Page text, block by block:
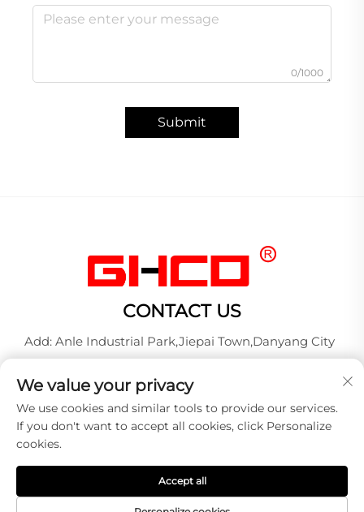
0/1000
Submit
CONTACT US
Add: Anle Industrial Park,Jiepai Town,Danyang City
Whatsapp: +86-17712827320
E-mail:[email protected]
Copyright © 2026 DANYANG GUANGXINGHONG AUTO
LAMP MANUFACTURE CO.,LTD. All right reserved -
Privacy policy
We value your privacy
We use cookies and similar tools to provide our services.
If you don't want to accept all cookies, click Personalize
cookies.
Accept all